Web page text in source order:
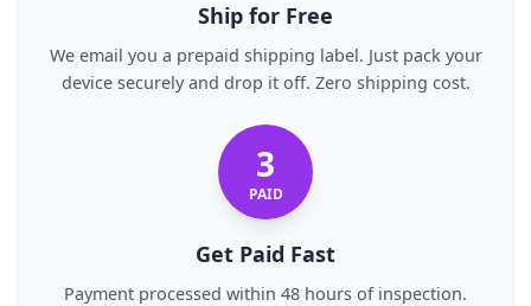
Ship for Free
We email you a prepaid shipping label. Just pack your
device securely and drop it off. Zero shipping cost.
3
PAID
Get Paid Fast
Payment processed within 48 hours of inspection.